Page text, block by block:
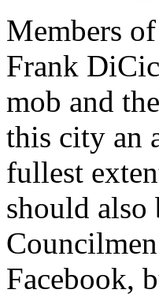
Members
Frank
mob and
this city an
fullest
should also
Facebook,